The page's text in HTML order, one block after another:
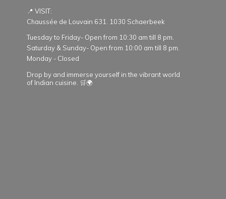
📍 VISIT:
Chaussée de Louvain 631. 1030 Schaerbeek
Tuesday to Friday- Open from 10:30 am till 8 pm.
Saturday & Sunday- Open from 10:00 am till 8 pm.
Monday - Closed
Drop by and immerse yourself in the vibrant world
of Indian cuisine. 🛒🌍